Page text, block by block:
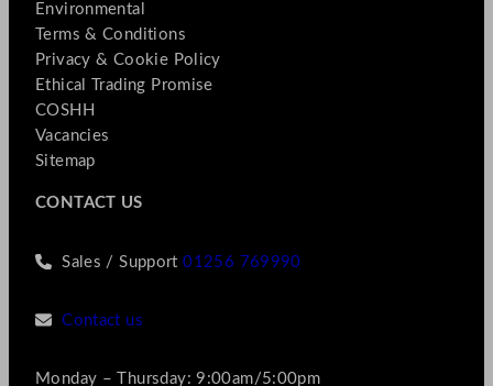
Environmental
Terms & Conditions
Privacy & Cookie Policy
Ethical Trading Promise
COSHH
Vacancies
Sitemap
CONTACT US
Sales / Support01256 769990
Contact us
Monday – Thursday: 9:00am/5:00pm